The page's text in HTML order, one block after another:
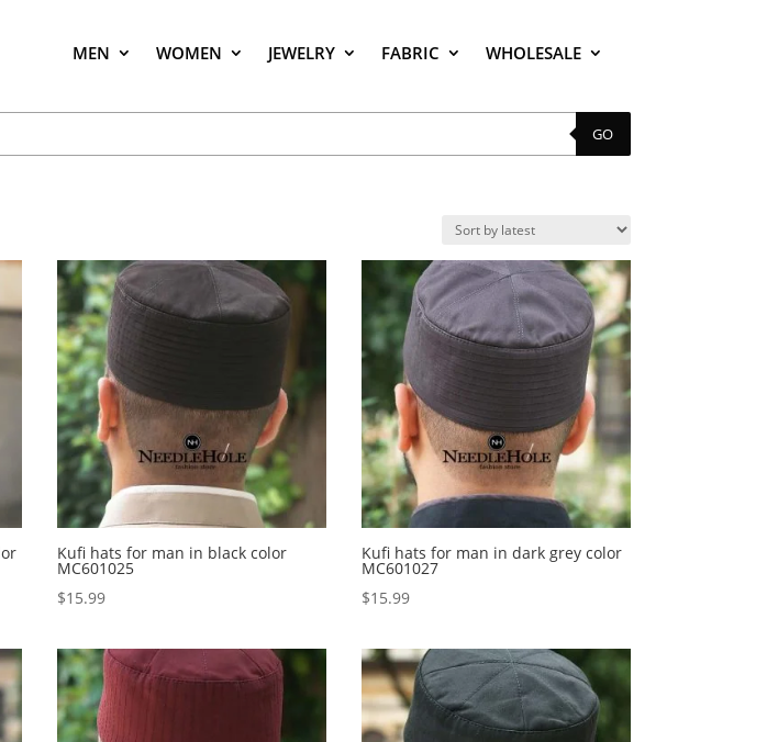
MEN WOMEN JEWELRY FABRIC WHOLESALE
GO
Kufi hats for man in black color
MC601025
$15.99
Kufi hats for man in dark grey color
MC601027
$15.99